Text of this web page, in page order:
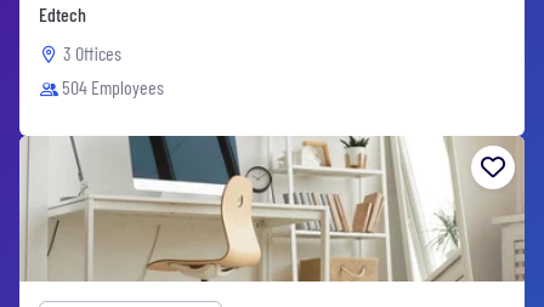
Edtech
3 Offices
504 Employees